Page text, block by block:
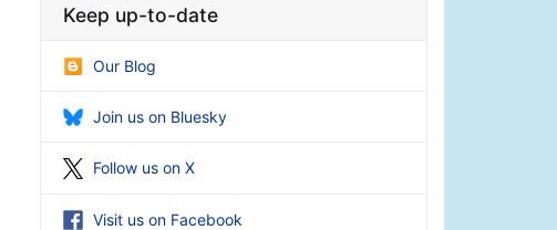
Keep up-to-date
Our Blog
Join us on Bluesky
Follow us on X
Visit us on Facebook